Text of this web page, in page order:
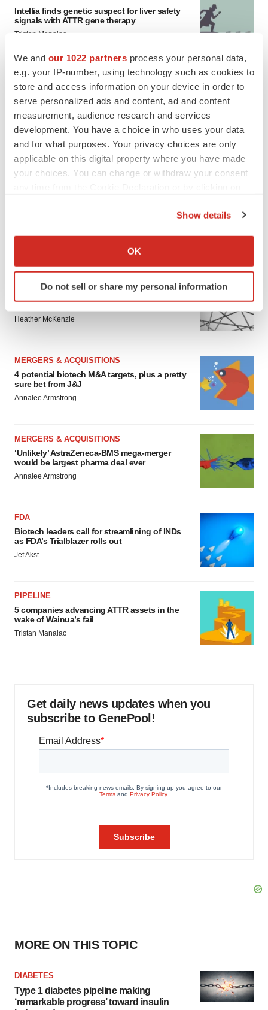
We and our 1022 partners process your personal data,
e.g. your IP-number, using technology such as cookies to
store and access information on your device in order to
serve personalized ads and content, ad and content
measurement, audience research and services
development. You have a choice in who uses your data
and for what purposes. Your privacy choices are only
applicable on this digital property where you have made
your choices. You can change or withdraw your consent
Collect information about your geographical location
Identify your device by actively scanning it for
specific characteristics (fingerprinting)
and set your preferences in the
details section.
site traffic, and serve tailored ads. By clicking "OK", you
agree to our use of cookies. You can later change your
consent or withdraw it. For more info, see ourPrivacy
Show details
OK
Do not sell or share my personal information
Intellia finds genetic suspect for liver safety
signals with ATTR gene therapy
Tristan Manalac
FEATURED STORIES
EDITORIAL
Heather McKenzie
MERGERS & ACQUISITIONS
4 potential biotech M&A targets, plus a pretty
sure bet from J&J
Annalee Armstrong
MERGERS & ACQUISITIONS
‘Unlikely’ AstraZeneca-BMS mega-merger
would be largest pharma deal ever
Annalee Armstrong
FDA
Biotech leaders call for streamlining of INDs
as FDA’s Trialblazer rolls out
Jef Akst
PIPELINE
5 companies advancing ATTR assets in the
wake of Wainua’s fail
Tristan Manalac
Get daily news updates when you
subscribe to GenePool!
MORE ON THIS TOPIC
DIABETES
Type 1 diabetes pipeline making
‘remarkable progress’ toward insulin